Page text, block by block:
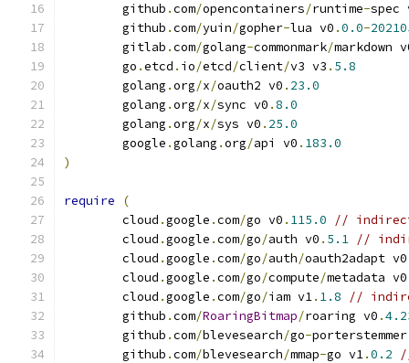
	github
.com/opencontainers/runtime-spec
	github
.com/yuin/gopher-lua v0 .0.0-
	gitlab
.com/golang-commonmark/markdown
	go
.etcd . io/etcd/client/v3 v3 . 5.8
	golang
.org/x/oauth2 v0 . 23.0
	golang
.org/x/sync v0 .8.0
	golang
.org/x/sys v0 . 25.0
	google
.golang .org/api v0 . 183.0
)
require
(
	cloud
.google .com/go v0 . 115.0
//
	cloud
.google .com/go/auth v0 . 5.1 //
	cloud
.google .com/go/auth/oauth2adapt v0
	cloud
.google .com/go/compute/metadata v0
	cloud
.google .com/go/iam v1. 1.8
//
	github
.com/RoaringBitmap/roaring v0 .
	github
.com/blevesearch/go-
	github
.com/blevesearch/mmap-go v1.0.2